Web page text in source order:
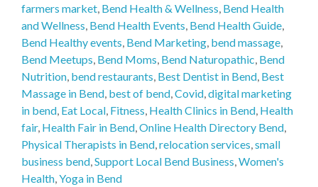
farmers market, Bend Health & Wellness, Bend Health
and Wellness, Bend Health Events, Bend Health Guide,
Bend Healthy events, Bend Marketing, bend massage,
Bend Meetups, Bend Moms, Bend Naturopathic, Bend
Nutrition, bend restaurants, Best Dentist in Bend, Best
Massage in Bend, best of bend,Covid,digital marketing
in bend, Eat Local, Fitness, Health Clinics in Bend, Health
fair, Health Fair in Bend,Online Health Directory Bend,
Physical Therapists in Bend,relocation services,small
business bend,Support Local Bend Business,Women's
Health,Yoga in Bend